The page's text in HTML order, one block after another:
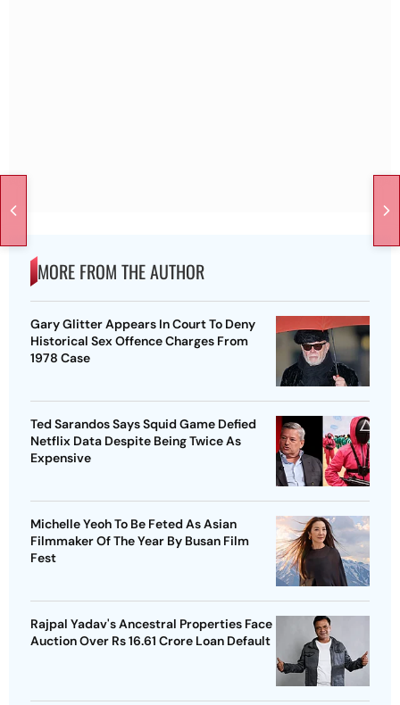
MORE FROM THE AUTHOR
Gary Glitter Appears In Court To Deny
Historical Sex Offence Charges From
1978 Case
Ted Sarandos Says Squid Game Defied
Netflix Data Despite Being Twice As
Expensive
Michelle Yeoh To Be Feted As Asian
Filmmaker Of The Year By Busan Film
Fest
Rajpal Yadav's Ancestral Properties Face
Auction Over Rs 16.61 Crore Loan Default